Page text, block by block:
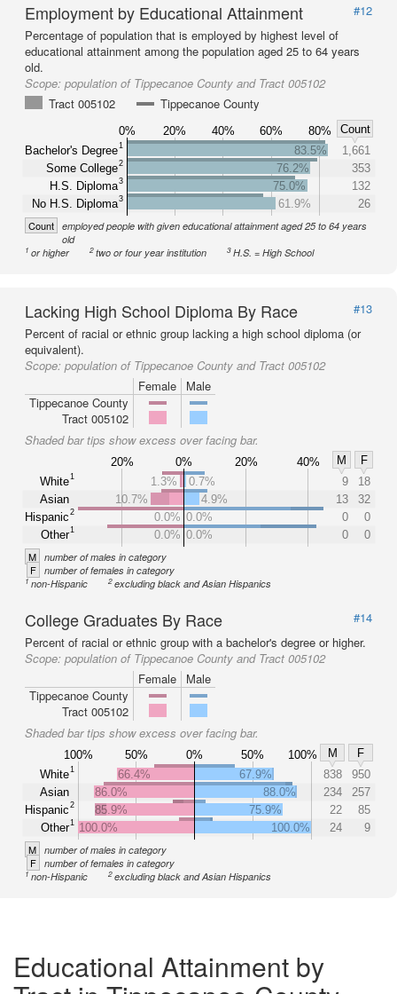
Employment by Educational Attainment
#12
Percentage of population that is employed by highest level of
educational attainment among the population aged 25 to 64 years
old.
Scope: population of Tippecanoe County and Tract 005102
Tract 005102
Tippecanoe County
0% 20% 40% 60% 80%
Count
Bachelor's Degree1
Some College2
H.S. Diploma3
No H.S. Diploma3
83.5%
1,661
76.2%
353
75.0%
132
61.9%
26
Count employed people with given educational attainment aged 25 to 64 years
old
1 or higher 2two or four year institution 3H.S. = High School
Lacking High School Diploma By Race
#13
Percent of racial or ethnic group lacking a high school diploma (or
equivalent).
Scope: population of Tippecanoe County and Tract 005102
Female
Male
Tippecanoe County
Tract 005102
Shaded bar tips show excess over facing bar.
20% 0% 20% 40% M
F
White1
Asian
Hispanic2
Other1
1.3% 0.7% 9
18
10.7%
4.9% 13
32
0.0% 0.0% 0
0
0.0% 0.0% 0 0
M number of males in category
F number of females in category
1non-Hispanic 2excluding black and Asian Hispanics
College Graduates By Race
#14
Percent of racial or ethnic group with a bachelor's degree or higher.
Scope: population of Tippecanoe County and Tract 005102
Female
Male
Tippecanoe County
Tract 005102
Shaded bar tips show excess over facing bar.
100% 50% 0% 50% 100% M
F
White1
Asian
Hispanic2
Other1
66.4% 67.9% 838
950
86.0%
88.0% 234
257
85.9%
75.9% 22
85
100.0%
100.0% 24 9
M number of males in category
F number of females in category
1non-Hispanic 2excluding black and Asian Hispanics
Educational Attainment by